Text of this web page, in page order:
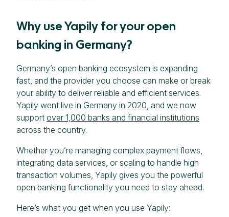
Why use Yapily for your open
banking in Germany?
Germany’s open banking ecosystem is expanding
fast, and the provider you choose can make or break
your ability to deliver reliable and efficient services.
Yapily went live in Germany in 2020 , and we now
support over 1,000 banks and financial institutions
across the country.
Whether you’re managing complex payment flows,
integrating data services, or scaling to handle high
transaction volumes, Yapily gives you the powerful
open banking functionality you need to stay ahead.
Here’s what you get when you use Yapily: